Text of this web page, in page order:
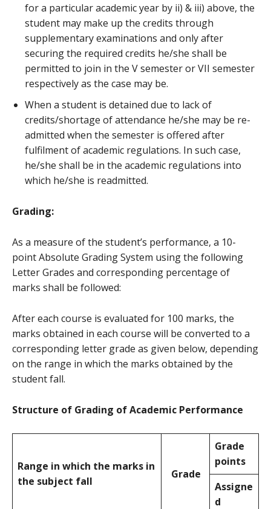
for a particular academic year by ii) & iii) above, the
student may make up the credits through
supplementary examinations and only after
securing the required credits he/she shall be
permitted to join in the V semester or VII semester
respectively as the case may be.
When a student is detained due to lack of
credits/shortage of attendance he/she may be re-
admitted when the semester is offered after
fulfilment of academic regulations. In such case,
he/she shall be in the academic regulations into
which he/she is readmitted.
Grading:
As a measure of the student’s performance, a 10-
point Absolute Grading System using the following
Letter Grades and corresponding percentage of
marks shall be followed:
After each course is evaluated for 100 marks, the
marks obtained in each course will be converted to a
corresponding letter grade as given below, depending
on the range in which the marks obtained by the
student fall.
Structure of Grading of Academic Performance
Range in which the marks in
the subject fall
Grade
Grade
points
Assigne
d